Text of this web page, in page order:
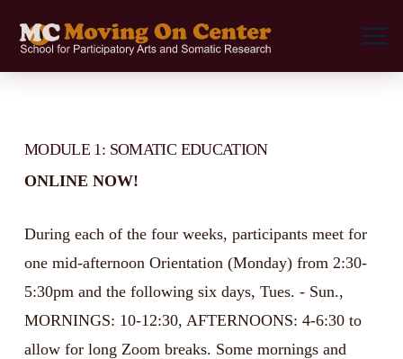
MODULE 1: SOMATIC EDUCATION
ONLINE NOW!
During each of the four weeks, participants meet for
one mid-afternoon Orientation (Monday) from 2:30-
5:30pm and the following six days, Tues. - Sun.,
MORNINGS: 10-12:30, AFTERNOONS: 4-6:30 to
allow for long Zoom breaks. Some mornings and